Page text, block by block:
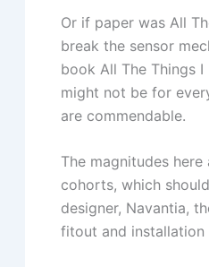
Or if paper was All
break the sensor
book All The Things
might not be for
are commendable.
The magnitudes
cohorts, which
designer, Navantia,
fitout and installation